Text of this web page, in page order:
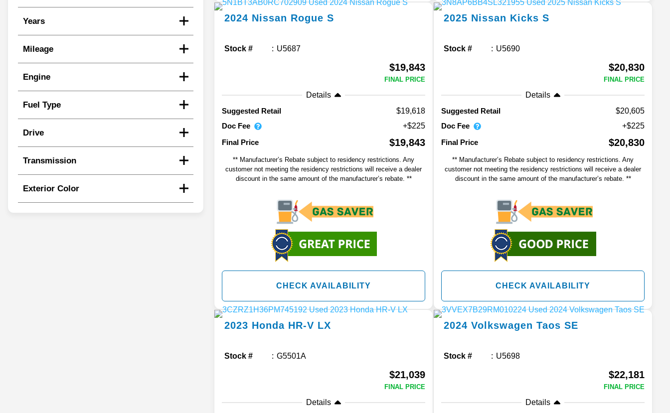
Years
Mileage
Engine
Fuel Type
Drive
Transmission
Exterior Color
2024 Nissan Rogue S
Stock # U5687
$19,843
FINAL PRICE
Details
Suggested Retail
$19,618
Doc Fee
+$225
Final Price
$19,843
** Manufacturer’s Rebate subject to residency restrictions. Any
customer not meeting the residency restrictions will receive a dealer
discount in the same amount of the manufacturer’s rebate. **
CHECK AVAILABILITY
2025 Nissan Kicks S
Stock # U5690
$20,830
FINAL PRICE
Details
Suggested Retail
$20,605
Doc Fee
+$225
Final Price
$20,830
** Manufacturer’s Rebate subject to residency restrictions. Any
customer not meeting the residency restrictions will receive a dealer
discount in the same amount of the manufacturer’s rebate. **
CHECK AVAILABILITY
2023 Honda HR-V LX
Stock # G5501A
$21,039
FINAL PRICE
Details
2024 Volkswagen Taos SE
Stock # U5698
$22,181
FINAL PRICE
Details